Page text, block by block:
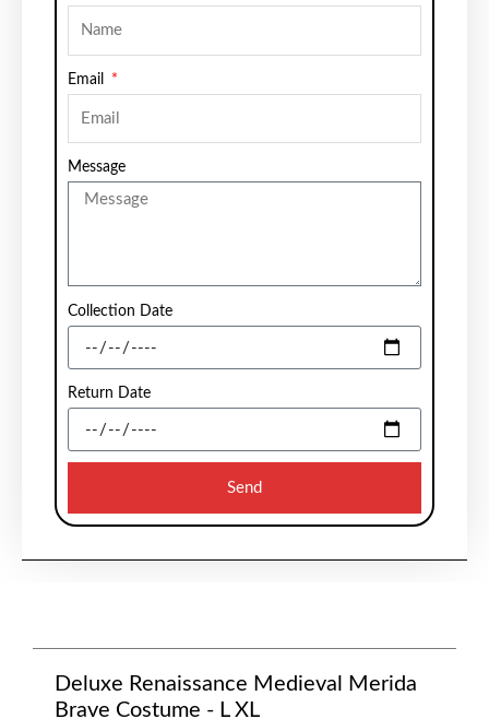
Email
Message
Collection Date
Return Date
Send
Deluxe Renaissance Medieval Merida
Brave Costume - L XL